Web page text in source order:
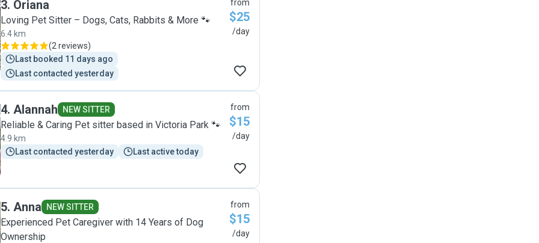
3. Oriana
Loving Pet Sitter – Dogs, Cats, Rabbits & More 🐾
6.4 km
(2 reviews)
Last booked 11 days ago
Last contacted yesterday
from
$25
/day
4. Alannah NEW SITTER
Reliable & Caring Pet sitter based in Victoria Park 🐾
4.9 km
Last contacted yesterday
Last active today
from
$15
/day
5. Anna NEW SITTER
Experienced Pet Caregiver with 14 Years of Dog
Ownership
from
$15
/day